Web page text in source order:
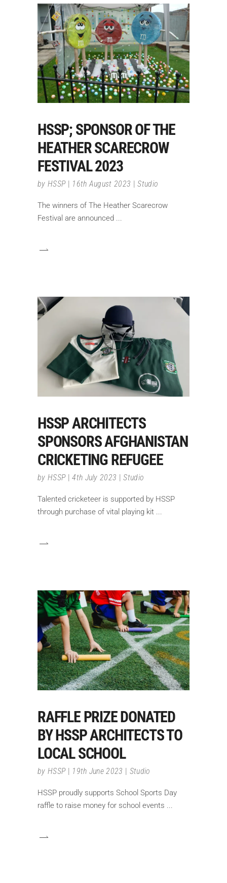
HSSP; SPONSOR OF THE
HEATHER SCARECROW
FESTIVAL 2023
by HSSP 16th August 2023 Studio
The winners of The Heather Scarecrow
Festival are announced
HSSP ARCHITECTS
SPONSORS AFGHANISTAN
CRICKETING REFUGEE
by HSSP 4th July 2023 Studio
Talented cricketeer is supported by HSSP
through purchase of vital playing kit
RAFFLE PRIZE DONATED
BY HSSP ARCHITECTS TO
LOCAL SCHOOL
by HSSP 19th June 2023 Studio
HSSP proudly supports School Sports Day
raffle to raise money for school events